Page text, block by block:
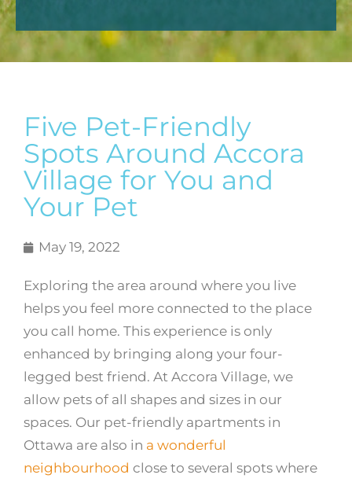
Five Pet-Friendly
Spots Around Accora
Village for You and
Your Pet
May 19, 2022
Exploring the area around where you live
helps you feel more connected to the place
you call home. This experience is only
enhanced by bringing along your four-
legged best friend. At Accora Village, we
allow pets of all shapes and sizes in our
spaces. Our pet-friendly apartments in
Ottawa are also in a wonderful
neighbourhood close to several spots where